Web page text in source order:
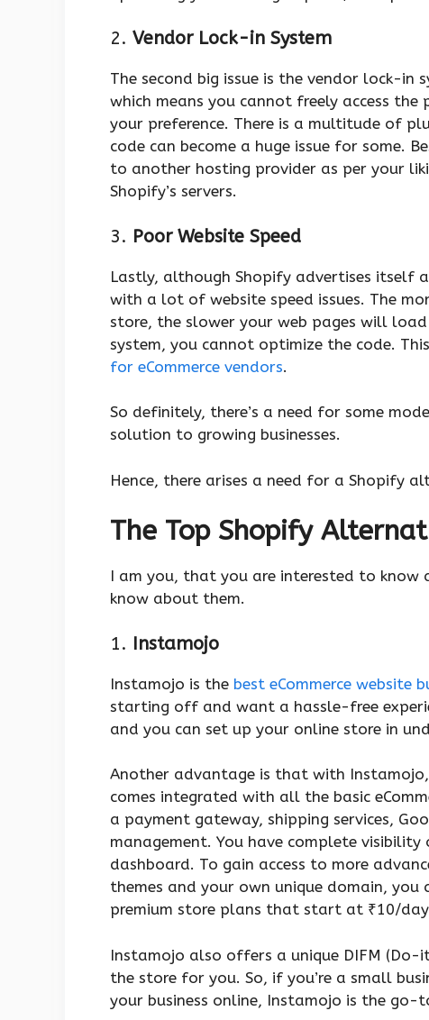
2. Vendor Lock-in System
The second big issue is the vendor lock-in
which means you cannot freely access
your preference. There is a multitude of
code can become a huge issue for some.
to another hosting provider as per your
Shopify’s servers.
3. Poor Website Speed
Lastly, although Shopify advertises itself
with a lot of website speed issues. The
store, the slower your web pages will
system, you cannot optimize the code.
for eCommerce vendors.
So definitely, there’s a need for some
solution to growing businesses.
Hence, there arises a need for a Shopify
The Top Shopify
I am you, that you are interested to know
know about them.
1. Instamojo
Instamojo is the best eCommerce website
starting off and want a hassle-free
and you can set up your online store in
Another advantage is that with
comes integrated with all the basic
a payment gateway, shipping services,
management. You have complete
dashboard. To gain access to more
themes and your own unique domain,
premium store plans that start at ₹10/
Instamojo also offers a unique DIFM
the store for you. So, if you’re a small
your business online, Instamojo is the